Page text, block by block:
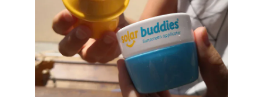
this resistant bag is made to dispose of soiled